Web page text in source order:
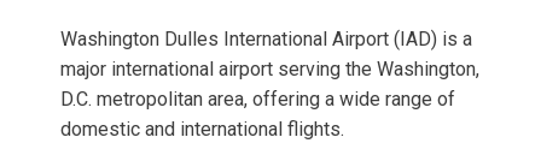
Washington Dulles International Airport (IAD) is a
major international airport serving the Washington,
D.C. metropolitan area, offering a wide range of
domestic and international flights.